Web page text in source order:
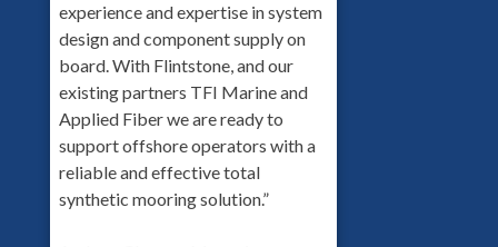
experience and expertise in system
design and component supply on
board. With Flintstone, and our
existing partners TFI Marine and
Applied Fiber we are ready to
support offshore operators with a
reliable and effective total
synthetic mooring solution.”